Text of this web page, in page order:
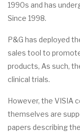
1990s and has
Since 1998.
P&G has deployed
sales tool to
products, As such,
clinical trials.
However, the VISIA
themselves are
papers describing